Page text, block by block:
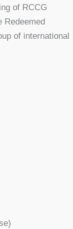
of RCCG
Redeemed
of international